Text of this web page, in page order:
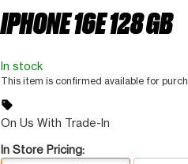
IPHONE 16E 128 GB
In stock
This item is confirmed available for
sell
On Us With Trade-In
In Store Pricing: